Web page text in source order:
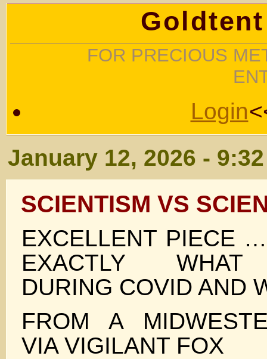
FOR PRECIOUS
Login
January 12, 2026 -
SCIENTISM VS
EXCELLENT PIECE
EXACTLY WHAT
DURING COVID AND
FROM A
VIA VIGILANT FOX